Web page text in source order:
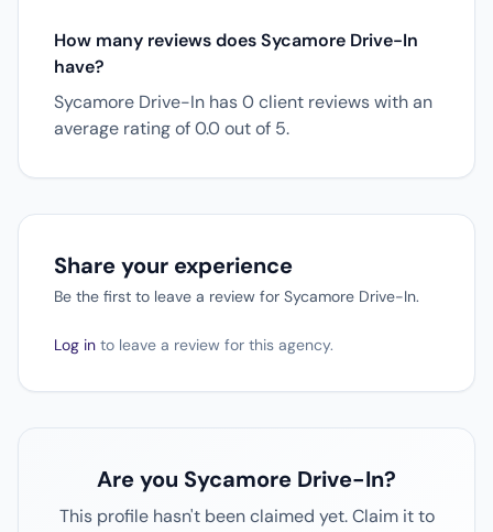
How many reviews does Sycamore Drive-In
have?
Sycamore Drive-In has 0 client reviews with an
average rating of 0.0 out of 5.
Share your experience
Be the first to leave a review for Sycamore Drive-In.
Log in to leave a review for this agency.
Are you Sycamore Drive-In?
This profile hasn't been claimed yet. Claim it to